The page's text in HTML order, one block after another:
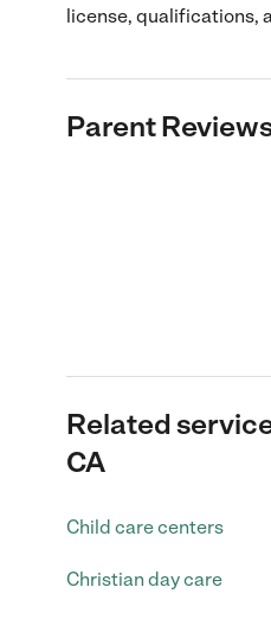
license, qualifications,
Parent
Related
CA
Child care centers
Christian day care